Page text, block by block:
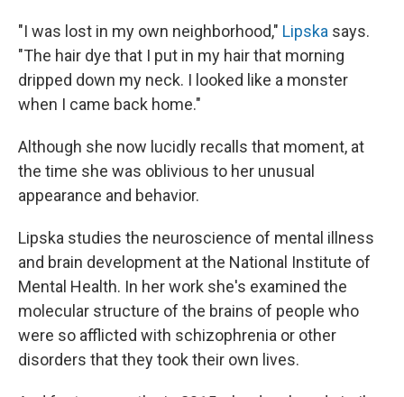
"I was lost in my own neighborhood," Lipska says.
"The hair dye that I put in my hair that morning
dripped down my neck. I looked like a monster
when I came back home."
Although she now lucidly recalls that moment, at
the time she was oblivious to her unusual
appearance and behavior.
Lipska studies the neuroscience of mental illness
and brain development at the National Institute of
Mental Health. In her work she's examined the
molecular structure of the brains of people who
were so afflicted with schizophrenia or other
disorders that they took their own lives.